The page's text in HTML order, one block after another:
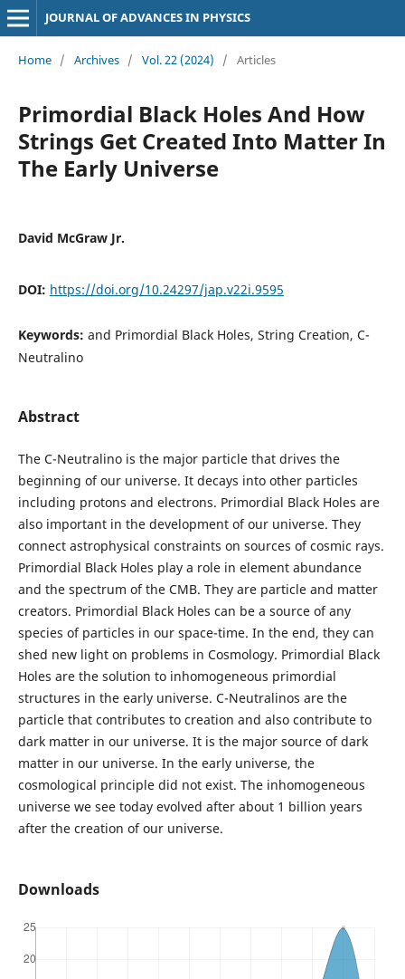
JOURNAL OF ADVANCES IN PHYSICS
Home / Archives / Vol. 22 (2024) / Articles
Primordial Black Holes And How
Strings Get Created Into Matter In
The Early Universe
David McGraw Jr.
DOI: https://doi.org/10.24297/jap.v22i.9595
Keywords: and Primordial Black Holes, String Creation, C-
Neutralino
Abstract
The C-Neutralino is the major particle that drives the
beginning of our universe. It decays into other particles
including protons and electrons. Primordial Black Holes are
also important in the development of our universe. They
connect astrophysical constraints on sources of cosmic rays.
Primordial Black Holes play a role in element abundance
and the spectrum of the CMB. They are particle and matter
creators. Primordial Black Holes can be a source of any
species of particles in our space-time. In the end, they can
shed new light on problems in Cosmology. Primordial Black
Holes are the solution to inhomogeneous primordial
structures in the early universe. C-Neutralinos are the
particle that contributes to creation and also contribute to
dark matter in our universe. It is the major source of dark
matter in our universe. In the early universe, the
cosmological principle did not exist. The inhomogeneous
universe we see today evolved after about 1 billion years
after the creation of our universe.
Downloads